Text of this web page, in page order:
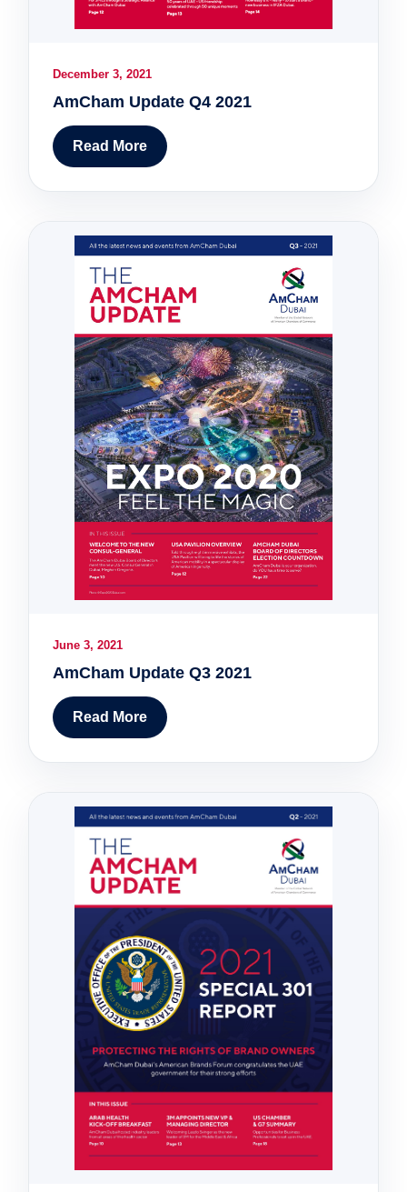
December 3, 2021
AmCham Update Q4 2021
Read More
June 3, 2021
AmCham Update Q3 2021
Read More